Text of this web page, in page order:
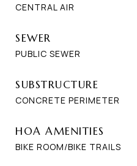
CENTRAL AIR
SEWER
PUBLIC SEWER
SUBSTRUCTURE
CONCRETE PERIMETER
HOA AMENITIES
BIKE ROOM/BIKE TRAILS